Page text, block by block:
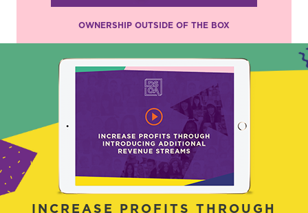
OWNERSHIP OUTSIDE OF THE BOX
INCREASE PROFITS THROUGH